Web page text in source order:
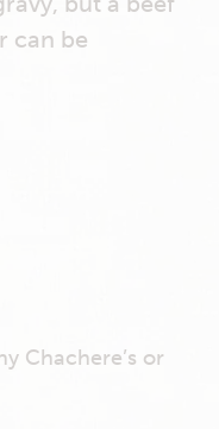
can be
Chachere’s or